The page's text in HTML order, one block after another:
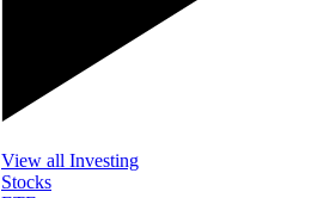
View all Investing
Stocks